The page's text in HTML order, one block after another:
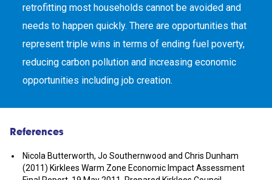
retrofitting most households cannot be avoided and
needs to happen quickly. There are opportunities that
represent triple wins in terms of ending fuel poverty,
reducing carbon pollution and increasing economic
opportunities including job creation.
References
Nicola Butterworth, Jo Southernwood and Chris Dunham
(2011) Kirklees Warm Zone Economic Impact Assessment